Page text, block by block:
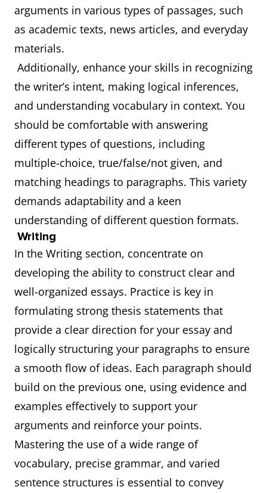
arguments in various types of passages, such
as academic texts, news articles, and everyday
materials.
Additionally, enhance your skills in recognizing
the writer’s intent, making logical inferences,
and understanding vocabulary in context. You
should be comfortable with answering
different types of questions, including
multiple-choice, true/false/not given, and
matching headings to paragraphs. This variety
demands adaptability and a keen
understanding of different question formats.
Writing
In the Writing section, concentrate on
developing the ability to construct clear and
well-organized essays. Practice is key in
formulating strong thesis statements that
provide a clear direction for your essay and
logically structuring your paragraphs to ensure
a smooth flow of ideas. Each paragraph should
build on the previous one, using evidence and
examples effectively to support your
arguments and reinforce your points.
Mastering the use of a wide range of
vocabulary, precise grammar, and varied
sentence structures is essential to convey